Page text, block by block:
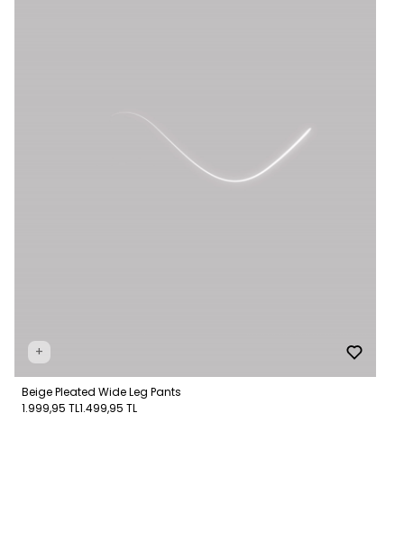
+
Beige Pleated Wide Leg Pants
1.999,95 TL1.499,95 TL